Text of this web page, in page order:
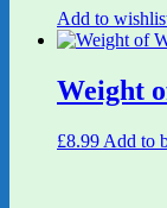
Add to
Weight
£8.99 Add to